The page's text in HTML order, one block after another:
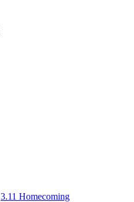
3.11 Homecoming